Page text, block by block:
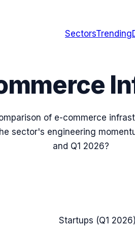
SectorsTrending
of e-commerce
sector's engineering
and Q1 2026?
Startups (Q1 2026)